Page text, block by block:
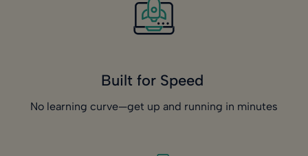
Built for Speed
No learning curve—get up and running in minutes